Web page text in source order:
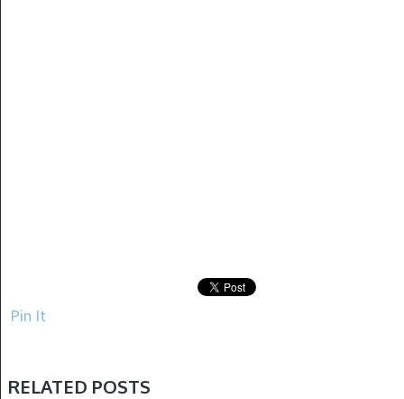
Pin It
RELATED POSTS